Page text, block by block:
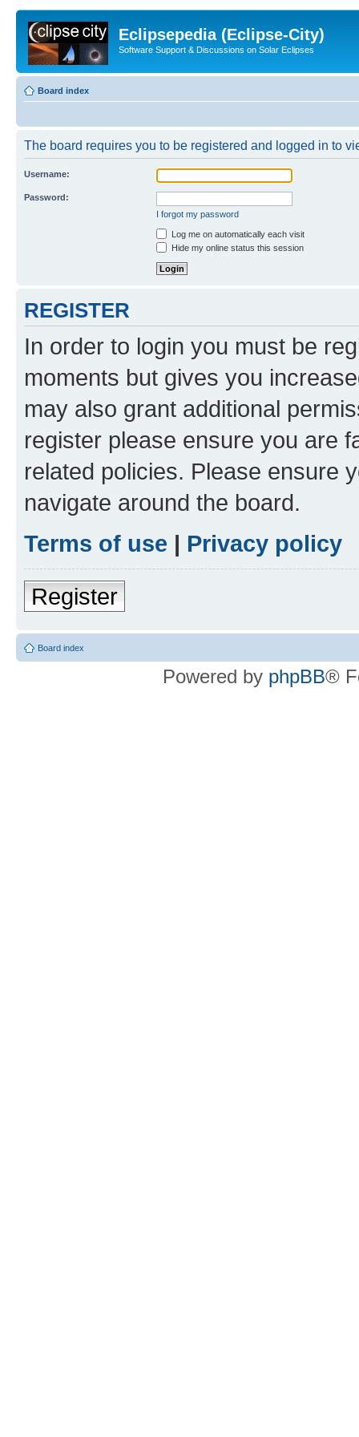
Eclipsepedia (Eclipse-City)
Software Support & Discussions on Solar Eclipses
Board index
The board requires you to be registered and logged in to
Username:
Password:
I forgot my password
Log me on automatically each visit
Hide my online status this session
REGISTER
In order to login you must be
moments but gives you
may also grant additional
register please ensure you are
related policies. Please ensure
navigate around the board.
Terms of use | Privacy policy
Register
Board index
Powered by phpBB®